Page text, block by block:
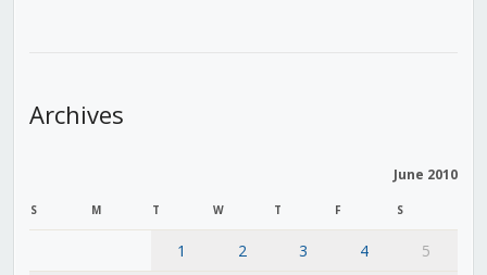
Archives
June 2010
S M T W T F S
1 2 3 4
5